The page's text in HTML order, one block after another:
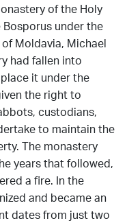
of the Holy
under the
Moldavia, Michael
had fallen into
it under the
the right to
custodians,
to maintain the
The monastery
years that followed,
a fire. In the
and became an
dates from just two